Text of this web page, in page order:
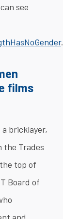
see
.
films
a bricklayer,
the Trades
top of
Board of